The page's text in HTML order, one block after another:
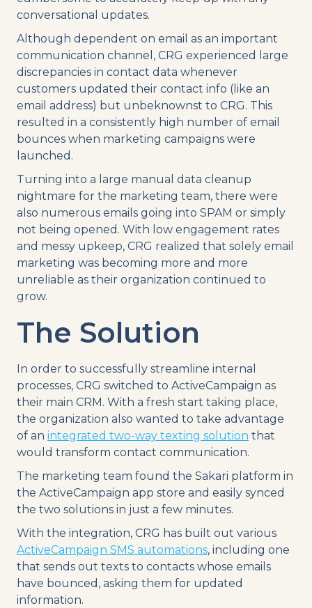
conversational updates.
Although dependent on email as an important
communication channel, CRG experienced large
discrepancies in contact data whenever
customers updated their contact info (like an
email address) but unbeknownst to CRG. This
resulted in a consistently high number of email
bounces when marketing campaigns were
launched.
Turning into a large manual data cleanup
nightmare for the marketing team, there were
also numerous emails going into SPAM or simply
not being opened. With low engagement rates
and messy upkeep, CRG realized that solely email
marketing was becoming more and more
unreliable as their organization continued to
grow.
The Solution
In order to successfully streamline internal
processes, CRG switched to ActiveCampaign as
their main CRM. With a fresh start taking place,
the organization also wanted to take advantage
of an integrated two-way texting solution that
would transform contact communication.
The marketing team found the Sakari platform in
the ActiveCampaign app store and easily synced
the two solutions in just a few minutes.
With the integration, CRG has built out various
ActiveCampaign SMS automations, including one
that sends out texts to contacts whose emails
have bounced, asking them for updated
information.